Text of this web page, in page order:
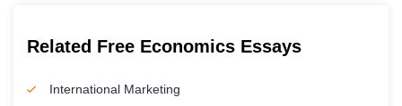
Related Free Economics Essays
International Marketing